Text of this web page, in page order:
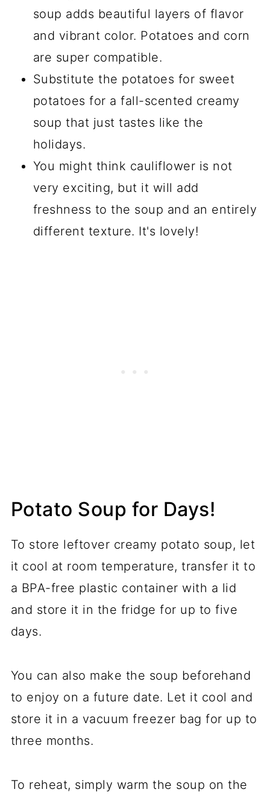
soup adds beautiful layers of flavor
and vibrant color. Potatoes and corn
are super compatible.
Substitute the potatoes for sweet
potatoes for a fall-scented creamy
soup that just tastes like the
holidays.
You might think cauliflower is not
very exciting, but it will add
freshness to the soup and an entirely
different texture. It's lovely!
Potato Soup for Days!
To store leftover creamy potato soup, let
it cool at room temperature, transfer it to
a BPA-free plastic container with a lid
and store it in the fridge for up to five
days.
You can also make the soup beforehand
to enjoy on a future date. Let it cool and
store it in a vacuum freezer bag for up to
three months.
To reheat, simply warm the soup on the